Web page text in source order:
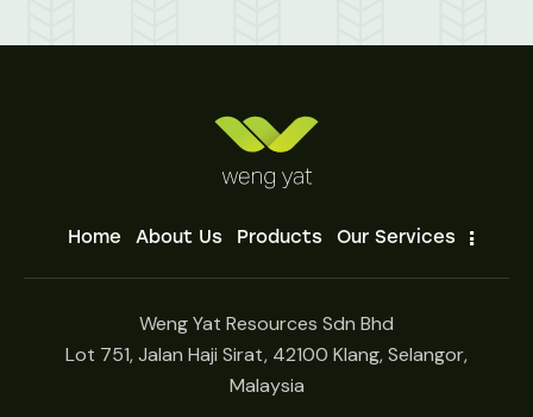
Home About Us Products Our Services
Weng Yat Resources Sdn Bhd
Lot 751, Jalan Haji Sirat, 42100 Klang, Selangor,
Malaysia